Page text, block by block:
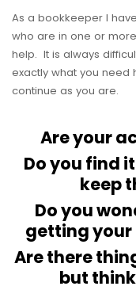
As a bookkeeper I
who are in one or
help. It is always
exactly what you need
continue as you are.
Are your
Do you find
keep
Do you
getting your
Are there
but